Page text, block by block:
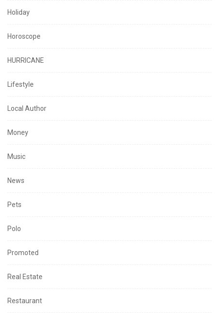
Holiday
Horoscope
HURRICANE
Lifestyle
Local Author
Money
Music
News
Pets
Polo
Promoted
Real Estate
Restaurant